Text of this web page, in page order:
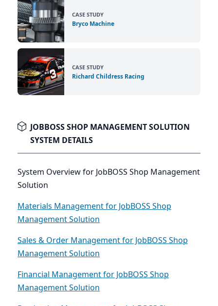
CASE STUDY
Bryco Machine
CASE STUDY
Richard Childress Racing
JOBBOSS SHOP MANAGEMENT SOLUTION
SYSTEM DETAILS
System Overview for JobBOSS Shop Management
Solution
Materials Management for JobBOSS Shop
Management Solution
Sales & Order Management for JobBOSS Shop
Management Solution
Financial Management for JobBOSS Shop
Management Solution